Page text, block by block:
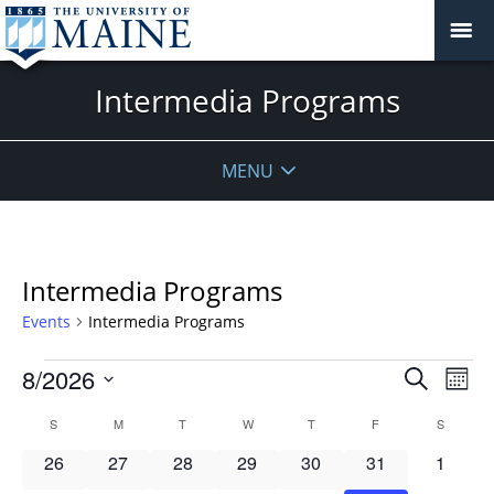
Intermedia Programs
MENU
Intermedia Programs
Events Intermedia Programs
Events
Events
and
Views
Search
8/2026
date.
Calendar
S MMONDAY T WWEDNESDAY
TTHURSDAY
F S
0
26
0
27
0
28
0
29
0
events
30
0
events
31
0
1